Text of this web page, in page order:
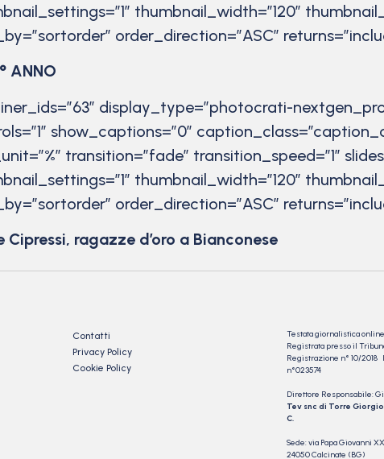
thumbnail_width=”120″
order_direction=”ASC”
ANNO
display_type=”photocrati-
show_captions=”0″
transition=”fade” transition_speed=”1″
thumbnail_width=”120″
order_direction=”ASC”
ragazze d’oro a Bianconese
Contatti
Privacy Policy
Cookie Policy
Testata giornalistica online
Registrata presso il
Registrazione n° 10/2018
n°023574
Direttore Responsabile:
Tev snc di Torre
C.
Sede: via Papa Giovanni
24050 Calcinate (BG)